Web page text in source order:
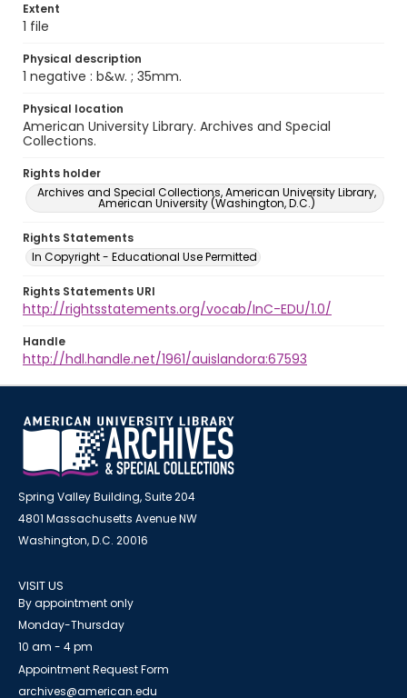
Extent
1 file
Physical description
1 negative : b&w. ; 35mm.
Physical location
American University Library. Archives and Special
Collections.
Rights holder
Archives and Special Collections, American University Library,
American University (Washington, D.C.)
Rights Statements
In Copyright - Educational Use Permitted
Rights Statements URI
http://rightsstatements.org/vocab/InC-EDU/1.0/
Handle
http://hdl.handle.net/1961/auislandora:67593
Spring Valley Building, Suite 204
4801 Massachusetts Avenue NW
Washington, D.C. 20016
VISIT US
By appointment only
Monday-Thursday
10 am - 4 pm
Appointment Request Form
archives@american.edu